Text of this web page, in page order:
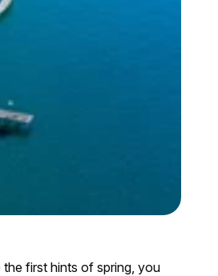
first hints of spring, you